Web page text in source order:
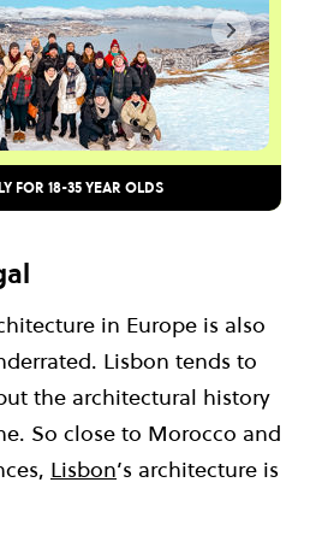
FOR 18-35 YEAR OLDS
in Europe is also
Lisbon tends to
the architectural history
So close to Morocco and
Lisbon’s architecture is